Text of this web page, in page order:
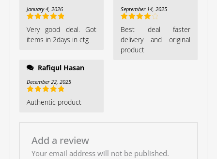
Rated
out
of 5
January 4, 2026
Very good deal. Got
items in 2days in ctg
Rafiqul Hasan
Rated 5 out
of 5
December 22, 2025
Authentic product
Rated
out of 5
September 14, 2025
Best deal faster
delivery and original
product
Add a review
Your email address will not be published.